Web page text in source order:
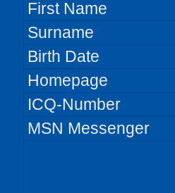
First Name
Surname
Birth Date
Homepage
ICQ-Number
MSN Messenger